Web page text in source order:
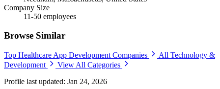
Company Size
11-50 employees
Browse Similar
Top Healthcare App Development Companies
All Technology &
Development
View All Categories
Profile last updated: Jan 24, 2026